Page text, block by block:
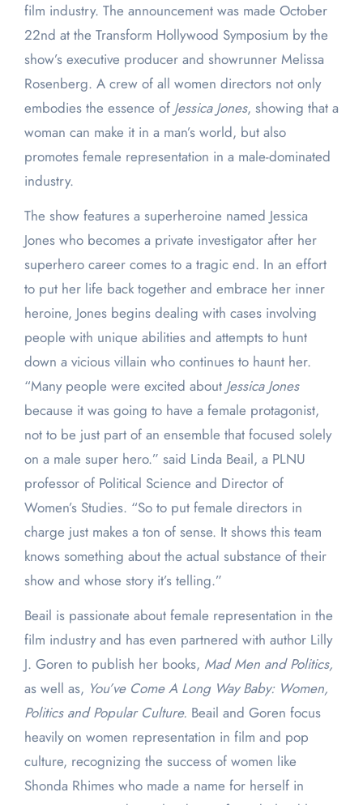
film industry. The announcement was made October
22nd at the Transform Hollywood Symposium by the
show’s executive producer and showrunner Melissa
Rosenberg. A crew of all women directors not only
embodies the essence of Jessica Jones, showing that a
woman can make it in a man’s world, but also
promotes female representation in a male-dominated
industry.
The show features a superheroine named Jessica
Jones who becomes a private investigator after her
superhero career comes to a tragic end. In an effort
to put her life back together and embrace her inner
heroine, Jones begins dealing with cases involving
people with unique abilities and attempts to hunt
down a vicious villain who continues to haunt her.
“Many people were excited about Jessica Jones
because it was going to have a female protagonist,
not to be just part of an ensemble that focused solely
on a male super hero.” said Linda Beail, a PLNU
professor of Political Science and Director of
Women’s Studies. “So to put female directors in
charge just makes a ton of sense. It shows this team
knows something about the actual substance of their
show and whose story it’s telling.”
Beail is passionate about female representation in the
film industry and has even partnered with author Lilly
J. Goren to publish her books, Mad Men and Politics,
as well as, You’ve Come A Long Way Baby: Women,
Politics and Popular Culture. Beail and Goren focus
heavily on women representation in film and pop
culture, recognizing the success of women like
Shonda Rhimes who made a name for herself in